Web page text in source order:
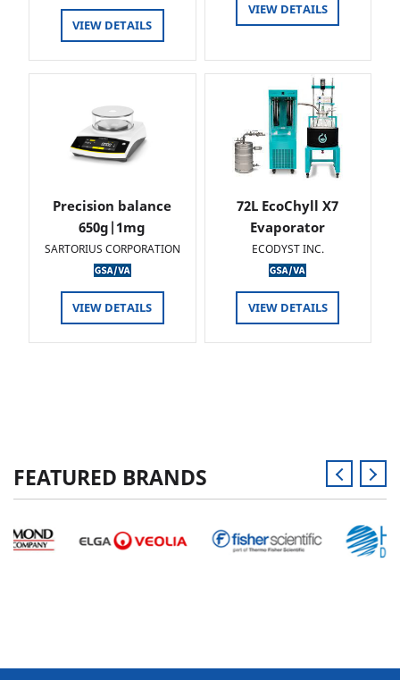
VIEW DETAILS
VIEW DETAILS
Precision balance
650g|1mg
SARTORIUS CORPORATION
VIEW DETAILS
72L EcoChyll X7
Evaporator
ECODYST INC.
VIEW DETAILS
FEATURED BRANDS